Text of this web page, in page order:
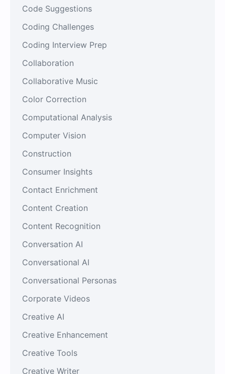
Code Suggestions
Coding Challenges
Coding Interview Prep
Collaboration
Collaborative Music
Color Correction
Computational Analysis
Computer Vision
Construction
Consumer Insights
Contact Enrichment
Content Creation
Content Recognition
Conversation AI
Conversational AI
Conversational Personas
Corporate Videos
Creative AI
Creative Enhancement
Creative Tools
Creative Writer